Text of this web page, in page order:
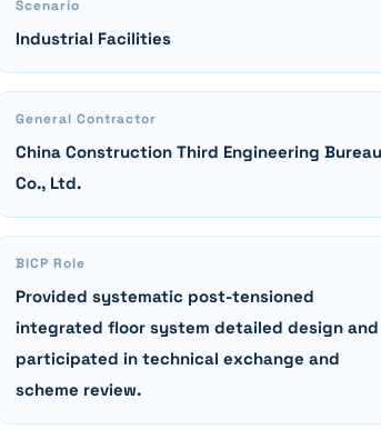
Scenario
Industrial Facilities
General Contractor
China Construction Third Engineering Bureau
Co., Ltd.
BICP Role
Provided systematic post-tensioned
integrated floor system detailed design and
participated in technical exchange and
scheme review.